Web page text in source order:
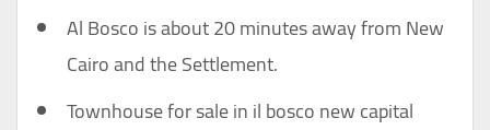
Al Bosco is about 20 minutes away from New
Cairo and the Settlement.
Townhouse for sale in il bosco new capital